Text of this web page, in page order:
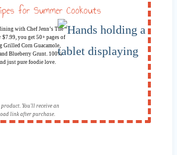
with Chef Jenn’s The
you get 50+ pages of
Grilled Corn Guacamole,
Blueberry Grunt. 100%
just pure foodie love.
You'll receive an
link after purchase.
for Summer Cookouts